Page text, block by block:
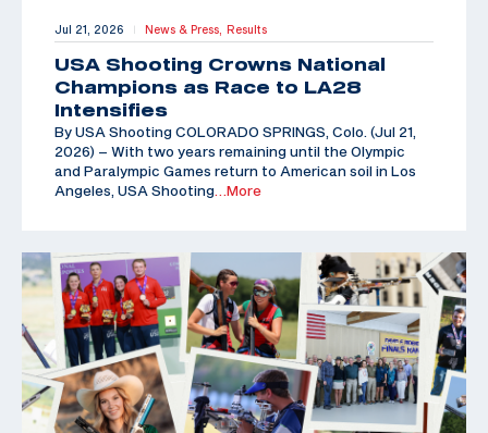
Jul 21, 2026 | News & Press, Results
USA Shooting Crowns National
Champions as Race to LA28
Intensifies
By USA Shooting COLORADO SPRINGS, Colo. (Jul 21,
2026) – With two years remaining until the Olympic
and Paralympic Games return to American soil in Los
Angeles, USA Shooting …More